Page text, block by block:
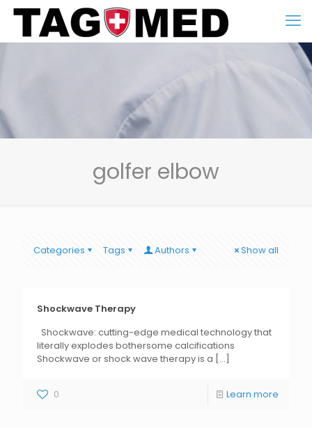
golfer elbow
Categories Tags Authors Show all
Shockwave Therapy
Shockwave: cutting-edge medical technology that
literally explodes bothersome calcifications
Shockwave or shock wave therapy is a [...]
0 Learn more